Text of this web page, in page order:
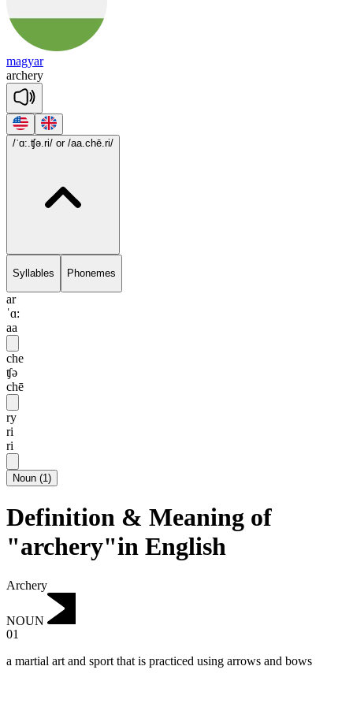
magyar
archery
/ˈɑ:.ʧə.ri/ or /aa.chē.ri/
Syllables Phonemes
ar
ˈɑ:
aa
che
ʧə
chē
ry
ri
ri
Noun (1)
Definition & Meaning of
"archery"in English
Archery
NOUN
01
a martial art and sport that is practiced using arrows and bows